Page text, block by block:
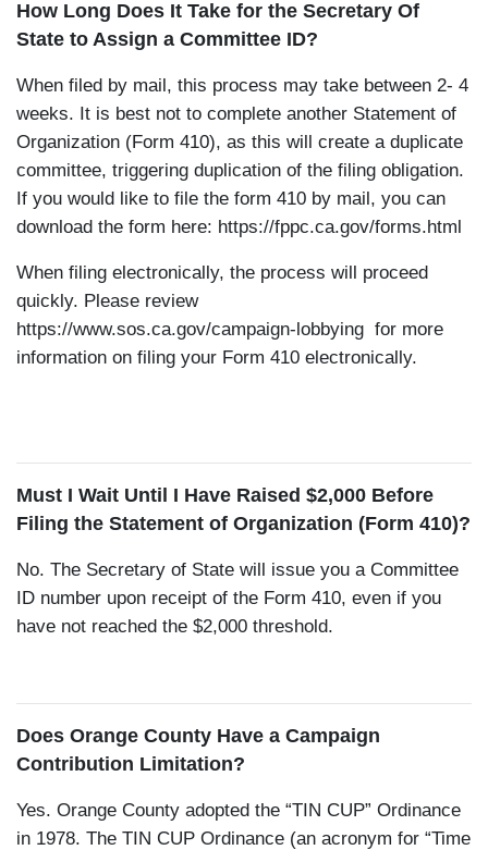
How Long Does It Take for the Secretary Of
State to Assign a Committee ID?
When filed by mail, this process may take between 2- 4
weeks. It is best not to complete another Statement of
Organization (Form 410), as this will create a duplicate
committee, triggering duplication of the filing obligation.
If you would like to file the form 410 by mail, you can
download the form here: https://fppc.ca.gov/forms.html
When filing electronically, the process will proceed
quickly. Please review
https://www.sos.ca.gov/campaign-lobbying for more
information on filing your Form 410 electronically.
Must I Wait Until I Have Raised $2,000 Before
Filing the Statement of Organization (Form 410)?
No. The Secretary of State will issue you a Committee
ID number upon receipt of the Form 410, even if you
have not reached the $2,000 threshold.
Does Orange County Have a Campaign
Contribution Limitation?
Yes. Orange County adopted the “TIN CUP” Ordinance
in 1978. The TIN CUP Ordinance (an acronym for “Time